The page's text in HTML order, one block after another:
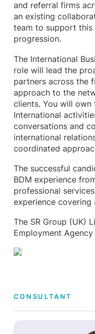
and referral firms
an existing
team to support this
progression.
The International
role will lead the
partners across the
approach to the
clients. You will
International
conversations and
international
coordinated
The successful
BDM experience
professional
experience covering
The SR Group (UK)
Employment
CONSULTANT